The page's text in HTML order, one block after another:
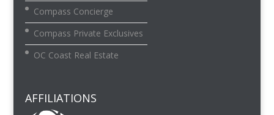
Compass Concierge
Compass Private Exclusives
OC Coast Real Estate
AFFILIATIONS